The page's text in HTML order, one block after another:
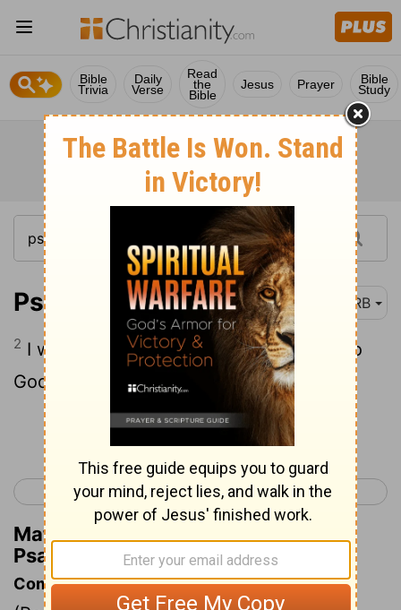
Bible
Trivia
Daily
Verse
Read
the
Bible
Jesus Prayer Bible
Study
Psalm 57:2 DRB
2 I will call unto God, the Most High; unto
God that performeth [all] for me.
Continue Reading...
< Psalm 56 Psalm 58 >
Matthew Henry's Commentary on
Psalm 57:2
Commentary on Psalm 57:1-6